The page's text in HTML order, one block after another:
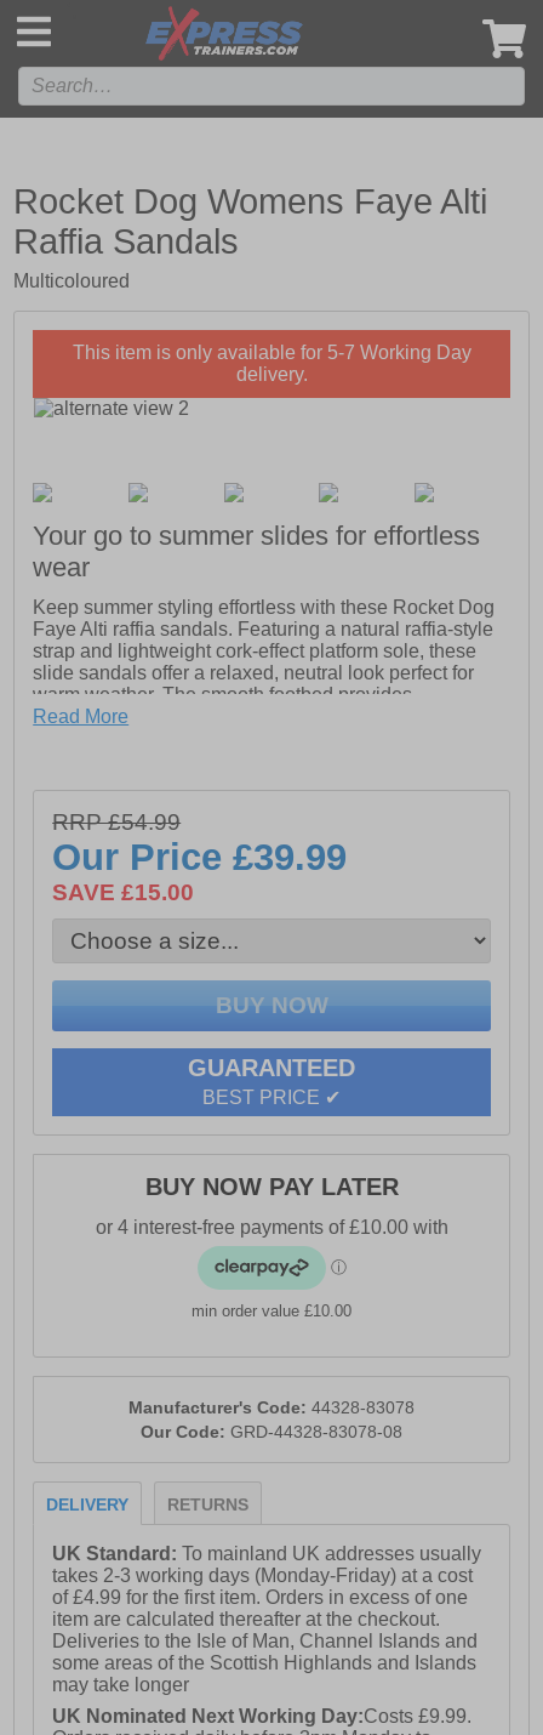
Rocket Dog Womens Faye Alti
Raffia Sandals
Multicoloured
This item is only available for 5-7 Working Day
delivery.
Your go to summer slides for effortless
wear
Keep summer styling effortless with these Rocket Dog
Faye Alti raffia sandals. Featuring a natural raffia-style
strap and lightweight cork-effect platform sole, these
slide sandals offer a relaxed, neutral look perfect for
warm weather. The smooth footbed provides
comfortable support for everyday wear, while the slip-on
- Textile upper
- Raffia-Style Strap
- Lightweight Cork-Effect Platform Sole
- Smooth Footbed for Everyday Comfort
- Neutral, Effortless Summer Styling
Read More
RRP £54.99
Our Price£39.99
SAVE £15.00
GUARANTEED
BEST PRICE ✔
BUY NOW PAY LATER
min order value £10.00
Manufacturer's Code: 44328-83078
Our Code: GRD-44328-83078-08
DELIVERY RETURNS
UK Standard:To mainland UK addresses usually
takes 2-3 working days (Monday-Friday) at a cost
of £4.99 for the first item. Orders in excess of one
item are calculated thereafter at the checkout.
Deliveries to the Isle of Man, Channel Islands and
some areas of the Scottish Highlands and Islands
may take longer
UK Nominated Next Working Day:Costs £9.99.